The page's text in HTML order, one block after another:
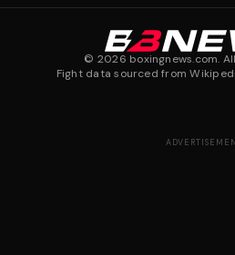
© 2026 boxingnews.com.
Fight data sourced from